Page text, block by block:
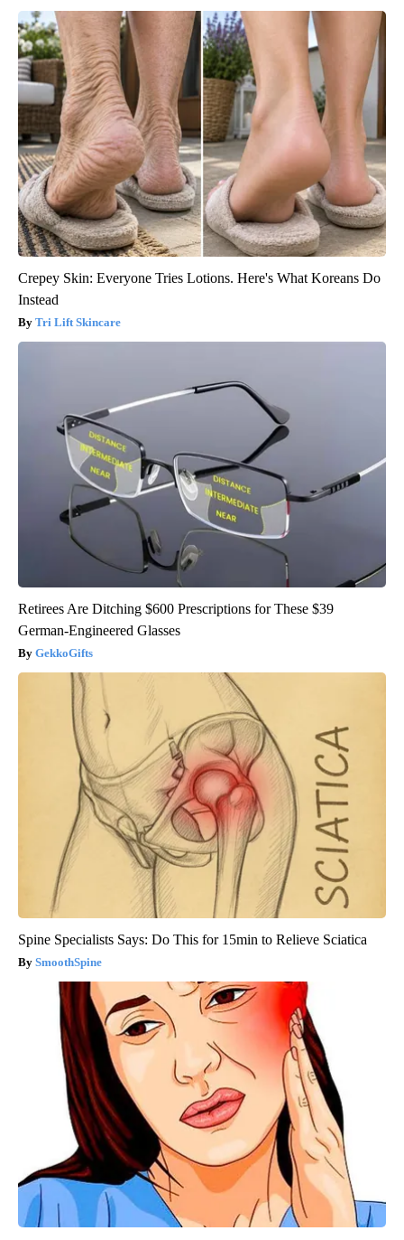
Crepey Skin: Everyone Tries Lotions. Here's What Koreans Do
Instead
Tri Lift Skincare
Retirees Are Ditching $600 Prescriptions for These $39
German-Engineered Glasses
GekkoGifts
Spine Specialists Says: Do This for 15min to Relieve Sciatica
SmoothSpine